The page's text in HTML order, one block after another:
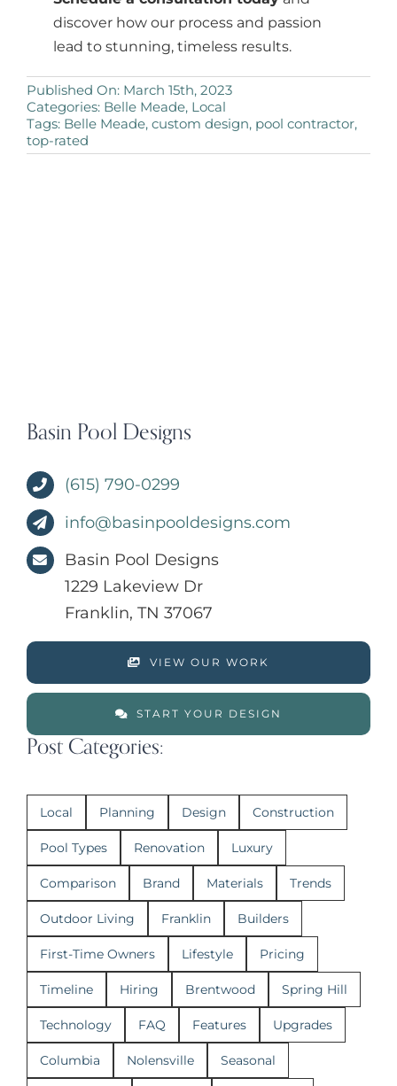
discover how our process and passion
lead to stunning, timeless results.
Published On: March 15th, 2023
Categories: Belle Meade, Local
Tags: Belle Meade, custom design, pool contractor,
top-rated
Basin Pool Designs
(615) 790-0299
info@basinpooldesigns.com
Basin Pool Designs
1229 Lakeview Dr
Franklin, TN 37067
VIEW OUR WORK
START YOUR DESIGN
Post Categories:
Local Planning Design Construction
Pool Types Renovation Luxury
Comparison Brand Materials Trends
Outdoor Living Franklin Builders
First-Time Owners Lifestyle Pricing
Timeline Hiring Brentwood Spring Hill
Technology FAQ Features Upgrades
Columbia Nolensville Seasonal